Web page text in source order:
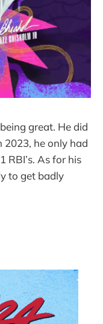
great. He did
2023, he only had
RBI’s. As for his
to get badly